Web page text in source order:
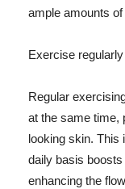
ample amounts
Exercise regularly
Regular
at the same time,
looking skin. This
daily basis
enhancing the